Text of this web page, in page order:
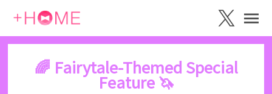
🌈 Fairytale-Themed Special
Feature 🦄